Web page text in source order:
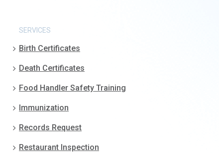
SERVICES
Birth Certificates
Death Certificates
Food Handler Safety Training
Immunization
Records Request
Restaurant Inspection